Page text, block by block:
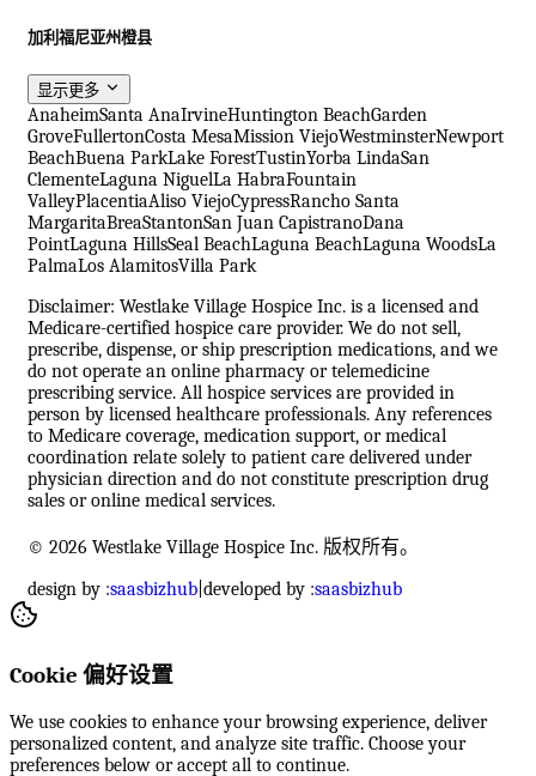
加利福尼亚州橙县
显示更多
AnaheimSanta AnaIrvineHuntington BeachGarden
GroveFullertonCosta MesaMission ViejoWestminsterNewport
BeachBuena ParkLake ForestTustinYorba LindaSan
ClementeLaguna NiguelLa HabraFountain
ValleyPlacentiaAliso ViejoCypressRancho Santa
MargaritaBreaStantonSan Juan CapistranoDana
PointLaguna HillsSeal BeachLaguna BeachLaguna WoodsLa
PalmaLos AlamitosVilla Park
Disclaimer: Westlake Village Hospice Inc. is a licensed and
Medicare-certified hospice care provider. We do not sell,
prescribe, dispense, or ship prescription medications, and we
do not operate an online pharmacy or telemedicine
prescribing service. All hospice services are provided in
person by licensed healthcare professionals. Any references
to Medicare coverage, medication support, or medical
coordination relate solely to patient care delivered under
physician direction and do not constitute prescription drug
sales or online medical services.
© 2026 Westlake Village Hospice Inc. 版权所有。
design by :saasbizhub developed by :saasbizhub
Cookie 偏好设置
We use cookies to enhance your browsing experience, deliver
personalized content, and analyze site traffic. Choose your
preferences below or accept all to continue.